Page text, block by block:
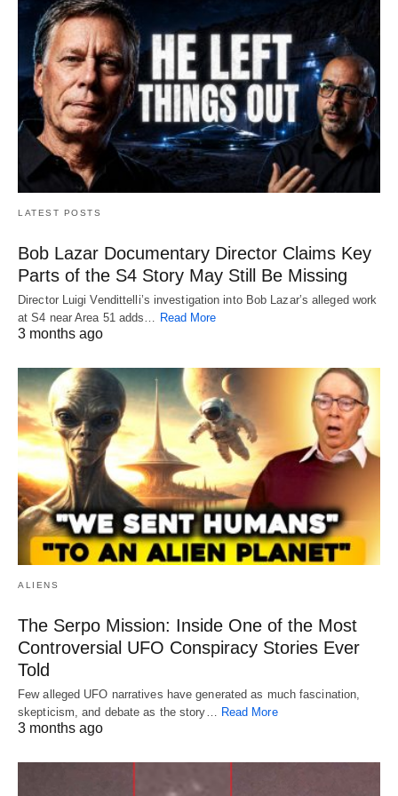
LATEST POSTS
Bob Lazar Documentary Director Claims Key
Parts of the S4 Story May Still Be Missing
Director Luigi Vendittelli’s investigation into Bob Lazar’s alleged work
at S4 near Area 51 adds… Read More
3 months ago
ALIENS
The Serpo Mission: Inside One of the Most
Controversial UFO Conspiracy Stories Ever
Told
Few alleged UFO narratives have generated as much fascination,
skepticism, and debate as the story…
Read More
3 months ago